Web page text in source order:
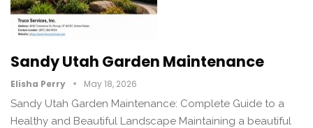
Sandy Utah Garden Maintenance
Elisha Perry May 18, 2026
Sandy Utah Garden Maintenance: Complete Guide to a
Healthy and Beautiful Landscape Maintaining a beautiful